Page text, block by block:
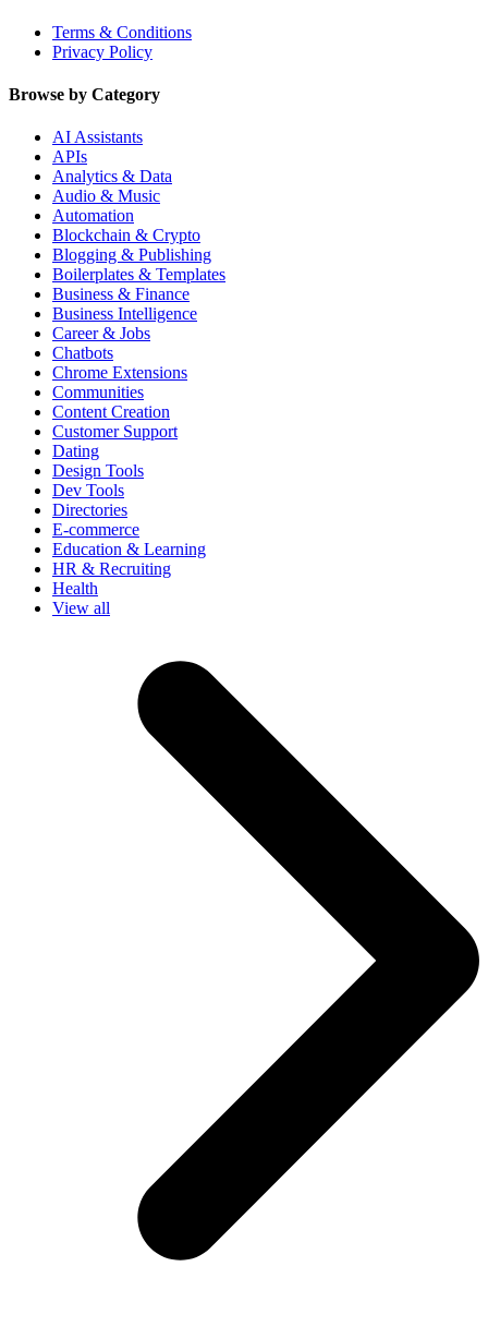
Terms & Conditions
Privacy Policy
Browse by Category
AI Assistants
APIs
Analytics & Data
Audio & Music
Automation
Blockchain & Crypto
Blogging & Publishing
Boilerplates & Templates
Business & Finance
Business Intelligence
Career & Jobs
Chatbots
Chrome Extensions
Communities
Content Creation
Customer Support
Dating
Design Tools
Dev Tools
Directories
E-commerce
Education & Learning
HR & Recruiting
Health
View all